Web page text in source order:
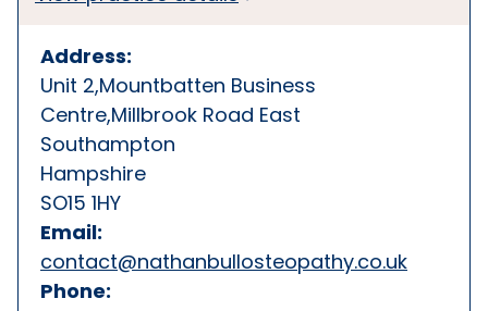
Address:
Unit 2,Mountbatten Business
Centre,Millbrook Road East
Southampton
Hampshire
SO15 1HY
Email:
contact@nathanbullosteopathy.co.uk
Phone: